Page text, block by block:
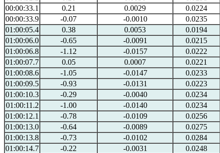
00:00:33.1
0.21 0.0029
0.0224
00:00:33.9
-0.07 -0.0010
0.0235
01:00:05.4
0.38 0.0053
0.0194
01:00:06.0
-0.65 -0.0091
0.0215
01:00:06.8
-1.12 -0.0157
0.0222
01:00:07.7
0.05 0.0007
0.0221
01:00:08.6
-1.05 -0.0147
0.0233
01:00:09.5
-0.93 -0.0131
0.0223
01:00:10.3
-0.29 -0.0040
0.0234
01:00:11.2
-1.00 -0.0140
0.0234
01:00:12.1
-0.78 -0.0109
0.0256
01:00:13.0
-0.64 -0.0089
0.0275
01:00:13.8
-0.73 -0.0102
0.0284
01:00:14.7
-0.22 -0.0031
0.0248